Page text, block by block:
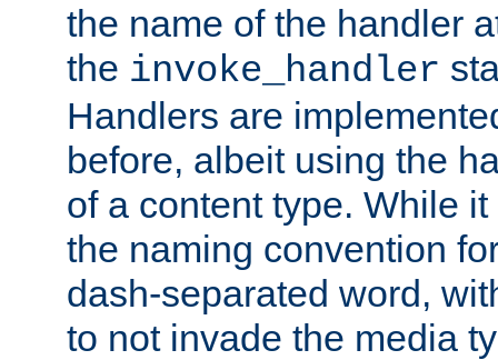
the name of the handler
the invoke_handler
Handlers are
before, albeit using the
of a content type. While
the naming convention
dash-separated word,
to not invade the media